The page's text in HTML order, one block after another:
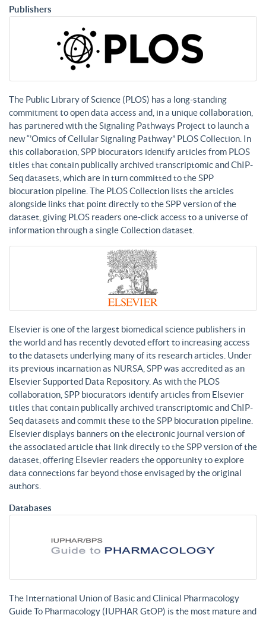
Publishers
The Public Library of Science (PLOS) has a long-standing
commitment to open data access and, in a unique collaboration,
has partnered with the Signaling Pathways Project to launch a
new “’Omics of Cellular Signaling Pathway” PLOS Collection. In
this collaboration, SPP biocurators identify articles from PLOS
titles that contain publically archived transcriptomic and ChIP-
Seq datasets, which are in turn committed to the SPP
biocuration pipeline. The PLOS Collection lists the articles
alongside links that point directly to the SPP version of the
dataset, giving PLOS readers one-click access to a universe of
information through a single Collection dataset.
Elsevier is one of the largest biomedical science publishers in
the world and has recently devoted effort to increasing access
to the datasets underlying many of its research articles. Under
its previous incarnation as NURSA, SPP was accredited as an
Elsevier Supported Data Repository. As with the PLOS
collaboration, SPP biocurators identify articles from Elsevier
titles that contain publically archived transcriptomic and ChIP-
Seq datasets and commit these to the SPP biocuration pipeline.
Elsevier displays banners on the electronic journal version of
the associated article that link directly to the SPP version of the
dataset, offering Elsevier readers the opportunity to explore
data connections far beyond those envisaged by the original
authors.
Databases
The International Union of Basic and Clinical Pharmacology
Guide To Pharmacology (IUPHAR GtOP) is the most mature and